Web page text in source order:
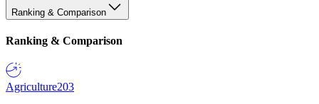
Ranking & Comparison
Ranking & Comparison
Agriculture203